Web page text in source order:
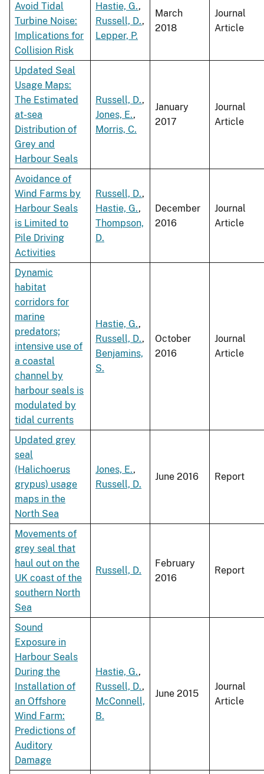
Avoid Tidal
Turbine Noise:
Implications for
Collision Risk
Hastie, G.,
Russell, D.,
Lepper, P.
March
2018
Journal
Article
Updated Seal
Usage Maps:
The Estimated
at-sea
Distribution of
Grey and
Harbour Seals
Russell, D.,
Jones, E.,
Morris, C.
January
2017
Journal
Article
Avoidance of
Wind Farms by
Harbour Seals
is Limited to
Pile Driving
Activities
Russell, D.,
Hastie, G.,
Thompson,
D.
December
2016
Journal
Article
Dynamic
habitat
corridors for
marine
predators;
intensive use of
a coastal
channel by
harbour seals is
modulated by
tidal currents
Hastie, G.,
Russell, D.,
Benjamins,
S.
October
2016
Journal
Article
Updated grey
seal
(Halichoerus
grypus) usage
maps in the
North Sea
Jones, E.,
Russell, D.
June 2016 Report
Movements of
grey seal that
haul out on the
UK coast of the
southern North
Sea
Russell, D.
February
2016
Report
Sound
Exposure in
Harbour Seals
During the
Installation of
an Offshore
Wind Farm:
Predictions of
Auditory
Damage
Hastie, G.,
Russell, D.,
McConnell,
B.
June 2015
Journal
Article